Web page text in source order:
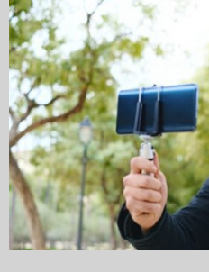
My Blog
eMagazine
Police | Military